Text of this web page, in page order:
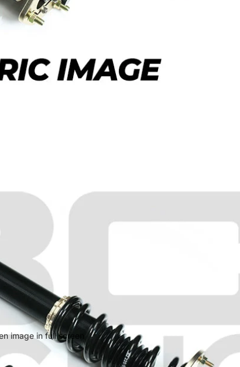
image in full screen